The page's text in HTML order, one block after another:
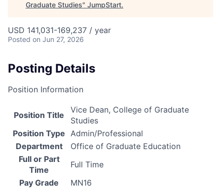
Graduate Studies" JumpStart.
USD 141,031-169,237 / year
Posted on Jun 27, 2026
Posting Details
Position Information
Position Title
Vice Dean, College of Graduate
Studies
Position Type
Admin/Professional
Department
Office of Graduate Education
Full or Part
Time
Full Time
Pay Grade
MN16